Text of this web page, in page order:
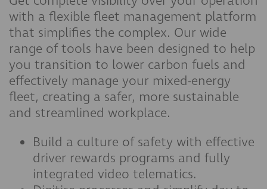
with a flexible fleet management platform
that simplifies the complex. Our wide
range of tools have been designed to help
you transition to lower carbon fuels and
effectively manage your mixed-energy
fleet, creating a safer, more sustainable
and streamlined workplace.
Build a culture of safety with effective
driver rewards programs and fully
integrated video telematics.